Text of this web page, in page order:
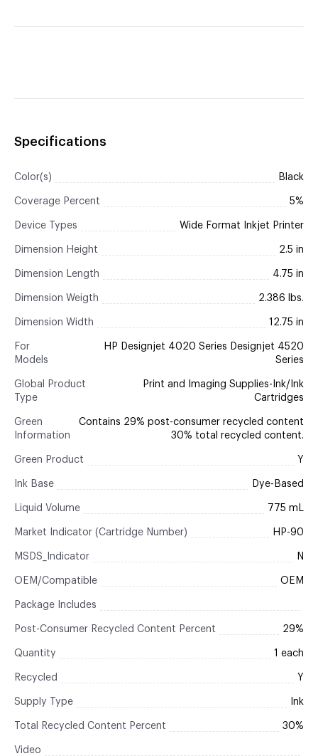
Specifications
Color(s) Black
Coverage Percent 5%
Device Types Wide Format Inkjet Printer
Dimension Height 2.5 in
Dimension Length 4.75 in
Dimension Weigth 2.386 lbs.
Dimension Width 12.75 in
For
Models
HP Designjet 4020 Series Designjet 4520
Series
Global Product
Type
Print and Imaging Supplies-Ink/Ink
Cartridges
Green
Information
Contains 29% post-consumer recycled content
30% total recycled content.
Green Product Y
Ink Base Dye-Based
Liquid Volume 775 mL
Market Indicator (Cartridge Number) HP-90
MSDS_Indicator N
OEM/Compatible OEM
Package Includes
Post-Consumer Recycled Content Percent 29%
Quantity 1 each
Recycled Y
Supply Type Ink
Total Recycled Content Percent 30%
Video